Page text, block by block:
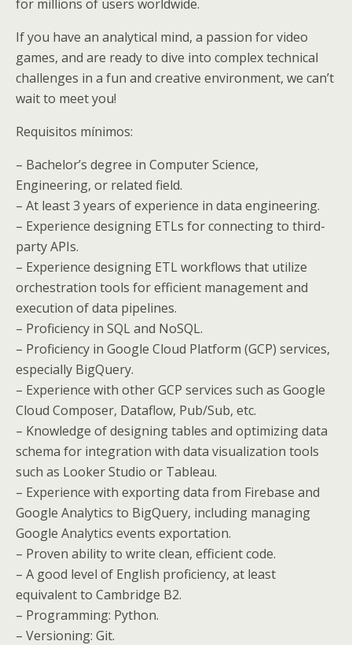
for millions of users worldwide.
If you have an analytical mind, a passion for video
games, and are ready to dive into complex technical
challenges in a fun and creative environment, we can’t
wait to meet you!
Requisitos mínimos:
– Bachelor’s degree in Computer Science,
Engineering, or related field.
– At least 3 years of experience in data engineering.
– Experience designing ETLs for connecting to third-
party APIs.
– Experience designing ETL workflows that utilize
orchestration tools for efficient management and
execution of data pipelines.
– Proficiency in SQL and NoSQL.
– Proficiency in Google Cloud Platform (GCP) services,
especially BigQuery.
– Experience with other GCP services such as Google
Cloud Composer, Dataflow, Pub/Sub, etc.
– Knowledge of designing tables and optimizing data
schema for integration with data visualization tools
such as Looker Studio or Tableau.
– Experience with exporting data from Firebase and
Google Analytics to BigQuery, including managing
Google Analytics events exportation.
– Proven ability to write clean, efficient code.
– A good level of English proficiency, at least
equivalent to Cambridge B2.
– Programming: Python.
– Versioning: Git.